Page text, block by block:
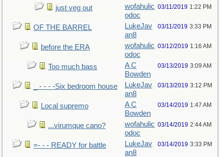
just veg out
wofahulic
odoc
03/11/2019 1:22 PM
OF THE BARREL
LukeJav
an8
03/11/2019 3:33 PM
before the ERA
wofahulic
odoc
03/12/2019 1:16 AM
Too much bass
A C
Bowden
03/13/2019 3:09 AM
_ - - - -Six bedroom house
LukeJav
an8
03/13/2019 3:12 PM
Local supremo
A C
Bowden
03/14/2019 1:47 AM
...virumque cano?
wofahulic
odoc
03/14/2019 2:44 AM
=- - - READY for battle
LukeJav
an8
03/14/2019 3:33 PM